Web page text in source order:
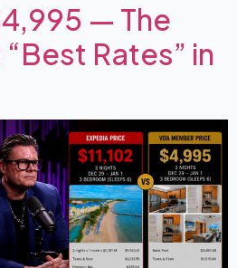
— The
Rates” in